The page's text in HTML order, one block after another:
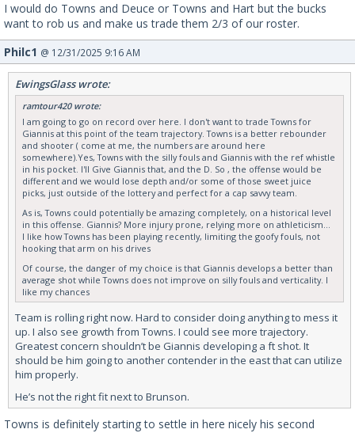
I would do Towns and Deuce or Towns and Hart but the bucks
want to rob us and make us trade them 2/3 of our roster.
Philc1 @ 12/31/2025 9:16 AM
EwingsGlass wrote:
ramtour420 wrote:
I am going to go on record over here. I don't want to trade Towns for
Giannis at this point of the team trajectory. Towns is a better rebounder
and shooter ( come at me, the numbers are around here
somewhere).Yes, Towns with the silly fouls and Giannis with the ref whistle
in his pocket. I'll Give Giannis that, and the D. So , the offense would be
different and we would lose depth and/or some of those sweet juice
picks, just outside of the lottery and perfect for a cap savvy team.
As is, Towns could potentially be amazing completely, on a historical level
in this offense. Giannis? More injury prone, relying more on athleticism...
I like how Towns has been playing recently, limiting the goofy fouls, not
hooking that arm on his drives
Of course, the danger of my choice is that Giannis develops a better than
average shot while Towns does not improve on silly fouls and verticality. I
like my chances
Team is rolling right now. Hard to consider doing anything to mess it
up. I also see growth from Towns. I could see more trajectory.
Greatest concern shouldn’t be Giannis developing a ft shot. It
should be him going to another contender in the east that can utilize
him properly.
He’s not the right fit next to Brunson.
Towns is definitely starting to settle in here nicely his second